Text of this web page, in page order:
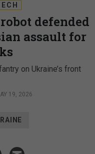
defended
assault for
on Ukraine’s front
19, 2026